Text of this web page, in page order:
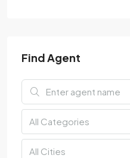
Find Agent
All Categories
All Cities